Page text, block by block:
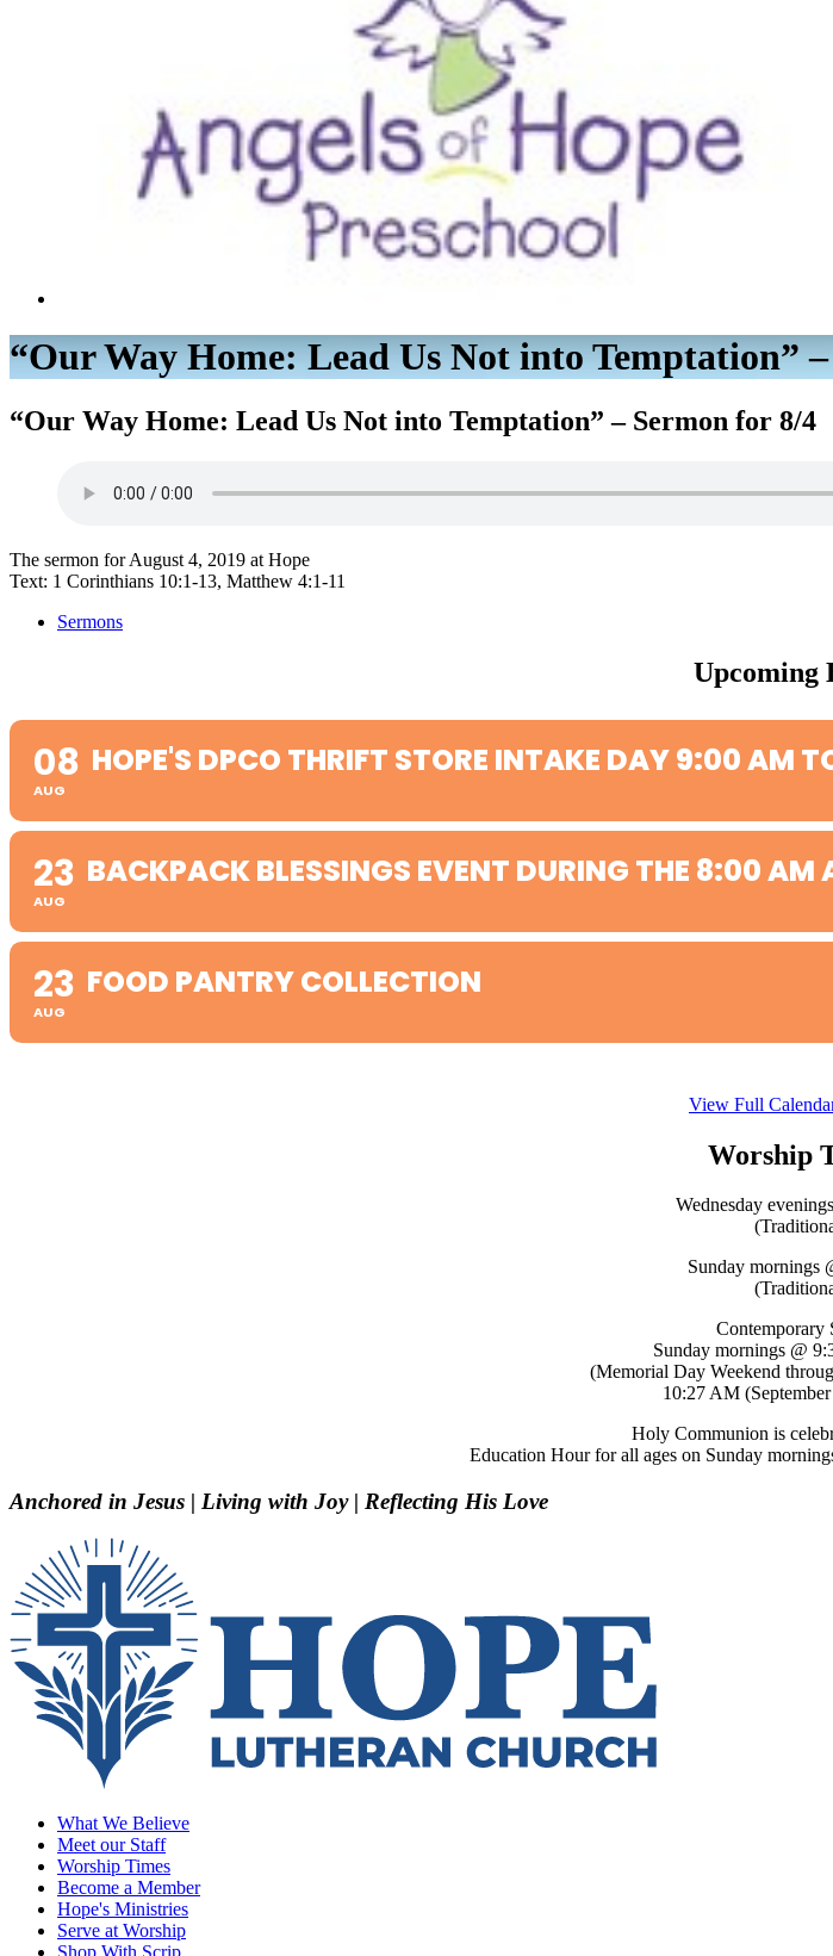
“Our Way Home: Lead Us Not into Temptation”
“Our Way Home: Lead Us Not into Temptation” – Sermon for 8/4
The sermon for August 4, 2019 at Hope
Text: 1 Corinthians 10:1-13, Matthew 4:1-11
Sermons
Upcoming
08
AUG
HOPE'S DPCO THRIFT STORE INTAKE DAY 9:00 AM
23
AUG
BACKPACK BLESSINGS EVENT DURING THE 8:00
23
AUG
FOOD PANTRY COLLECTION
View Full
Worship
Wednesday
Sunday mornings
Contemporary
Sunday mornings @
(Memorial Day Weekend
10:27 AM
Holy Communion is
Education Hour for all ages on Sunday
Anchored in Jesus | Living with Joy | Reflecting His Love
What We Believe
Meet our Staff
Worship Times
Become a Member
Hope's Ministries
Serve at Worship
Shop With Scrip